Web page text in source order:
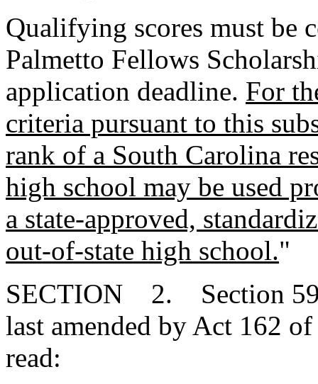
Qualifying scores must be
Palmetto Fellows
application deadline. For
criteria pursuant to this
rank of a South Carolina
high school may be used
a state-approved,
out-of-state high school."
SECTION 2. Section 59-
last amended by Act 162
read: